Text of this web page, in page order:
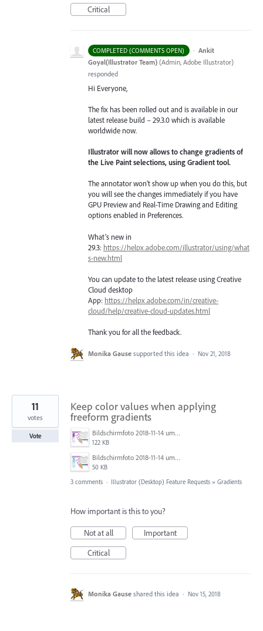
Critical
COMPLETED (COMMENTS OPEN) · Ankit
Goyal(Illustrator Team) (Admin, Adobe Illustrator)
responded
Hi Everyone,
The fix has been rolled out and is available in our
latest release build – 29.3.0 which is available
worldwide now.
Illustrator will now allows to change gradients of
the Live Paint selections, using Gradient tool.
The annotator won’t show up when you do this, but
you will see the changes immediately if you have
GPU Preview and Real-Time Drawing and Editing
options enabled in Preferences.
What’s new in
29.3: https://helpx.adobe.com/illustrator/using/what
s-new.html
You can update to the latest release using Creative
Cloud desktop
App: https://helpx.adobe.com/in/creative-
cloud/help/creative-cloud-updates.html
Thank you for all the feedback.
Monika Gause supported this idea · Nov 21, 2018
Keep color values when applying
freeform gradients
Bildschirmfoto 2018-11-14 um 22.57.47.png
122 KB
Bildschirmfoto 2018-11-14 um 22.56.54.png
50 KB
11
votes
Vote
3 comments · Illustrator (Desktop) Feature Requests » Gradients
How important is this to you?
Not at all
Important
Critical
Monika Gause shared this idea · Nov 15, 2018